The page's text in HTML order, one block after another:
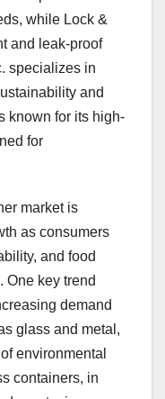
while Lock &
and leak-proof
specializes in
and
known for its high-
for
market is
as consumers
and food
One key trend
demand
glass and metal,
environmental
containers, in